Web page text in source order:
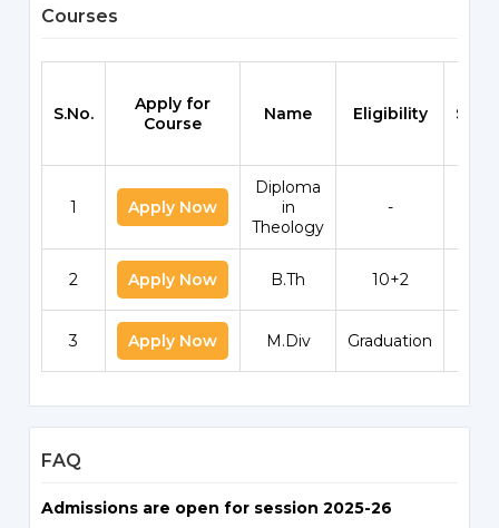
Courses
S.No.
Apply for
Course
Name Eligibility
1 Apply Now
Diploma
in
Theology
-
2 Apply Now B.Th 10+2
3 Apply Now M.Div Graduation
FAQ
Admissions are open for session 2025-26